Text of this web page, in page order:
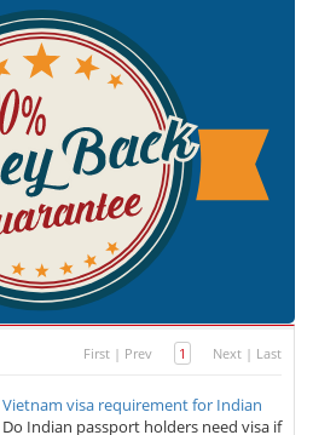
First | Prev 1 Next | Last
Vietnam visa requirement for Indian
Do Indian passport holders need visa if